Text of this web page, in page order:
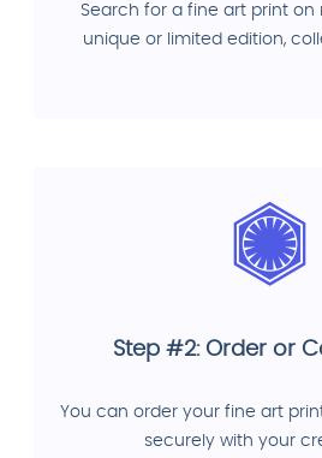
Search for a fine art print on
unique or limited edition,
Step #2: Order or
You can order your fine art
securely with your